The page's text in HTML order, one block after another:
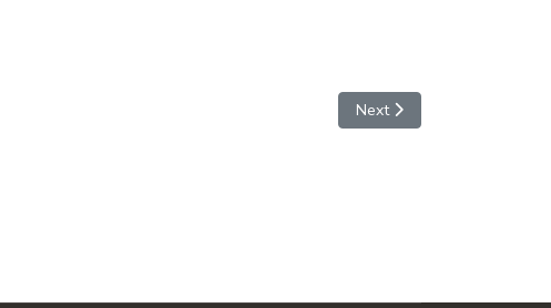
Next article: AMENDMENT
Next